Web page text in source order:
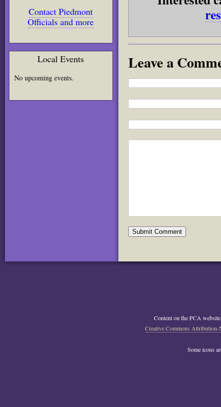
Contact Piedmont
Officials and more
Local Events
No upcoming events.
Leave a
Content on the PCA website
Creative Commons
Some icons